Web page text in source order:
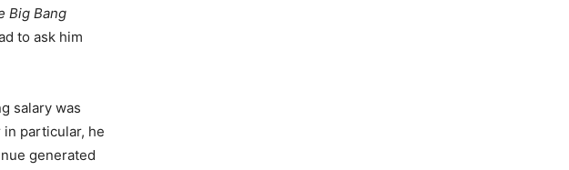
Big Bang
to ask him
salary was
particular, he
generated